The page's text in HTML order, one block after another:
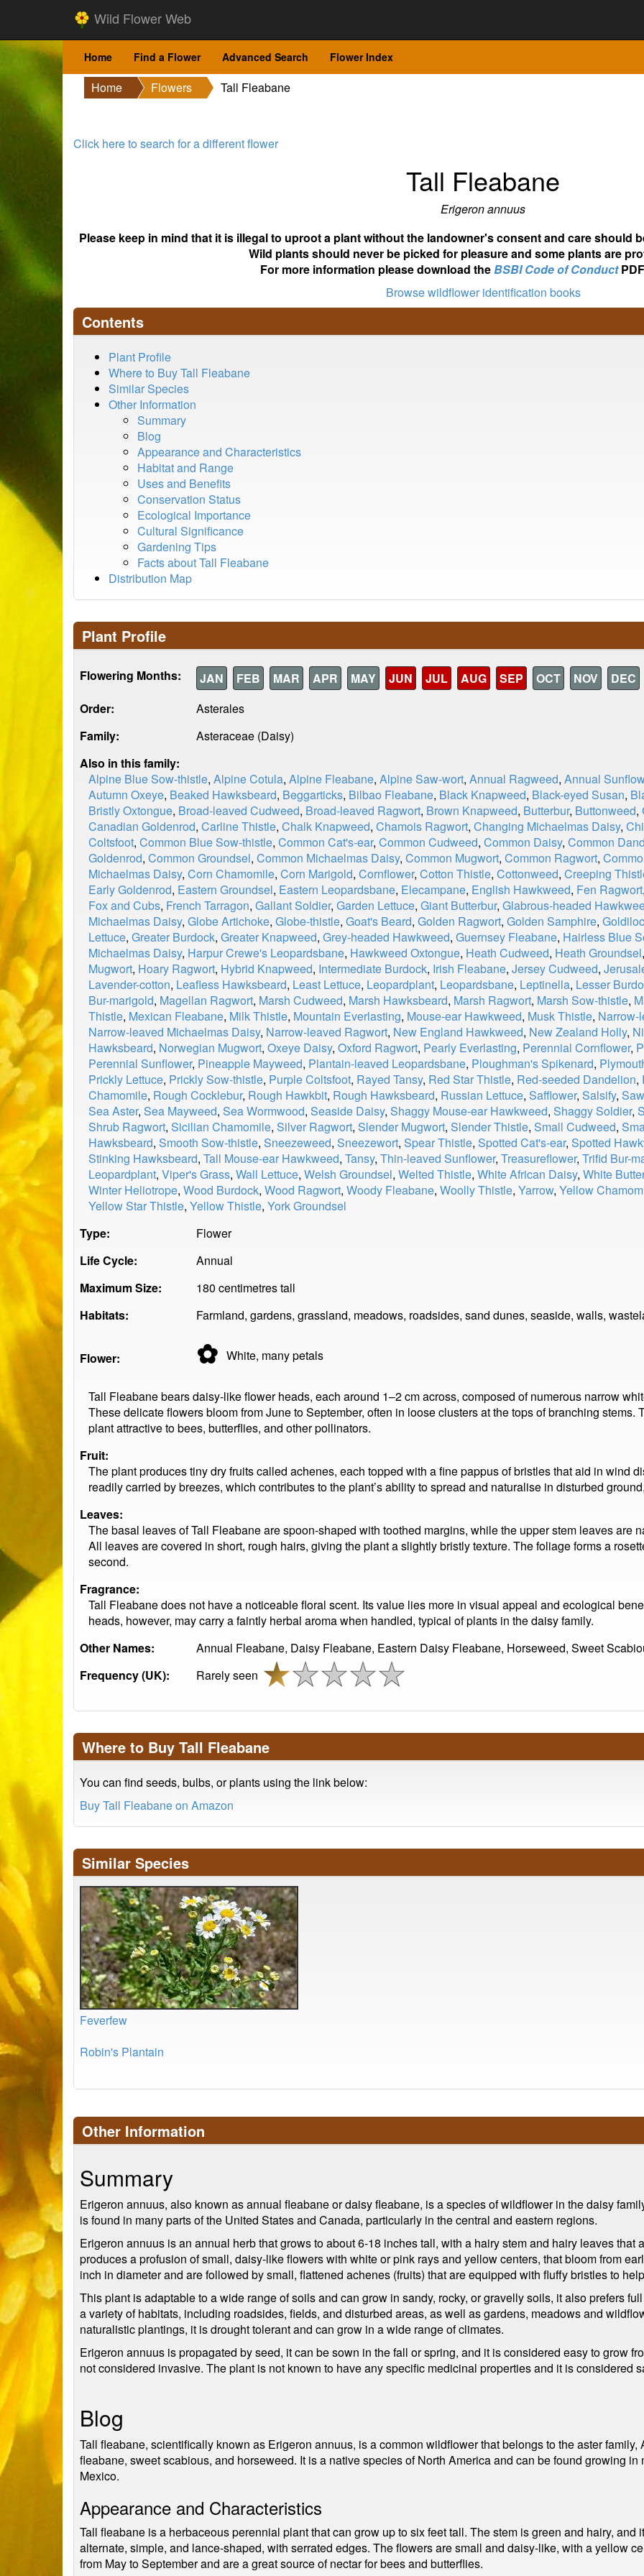
Wild Flower Web
Home Find a Flower Advanced Search Flower Index
Home Flowers Tall Fleabane
Click here to search for a different flower
Tall Fleabane
Erigeron annuus
Please keep in mind that it is illegal to uproot a plant without the landowner's consent and care should
Wild plants should never be picked for pleasure and some plants are
For more information please download theBSBI Code of Conduct
Browse wildflower identification books
Contents
Plant Profile
Where to Buy Tall Fleabane
Similar Species
Other Information
Summary
Blog
Appearance and Characteristics
Habitat and Range
Uses and Benefits
Conservation Status
Ecological Importance
Cultural Significance
Gardening Tips
Facts about Tall Fleabane
Distribution Map
Plant Profile
Flowering Months: JAN FEB MAR APR MAY JUN JUL AUG SEP OCT NOV
DEC
Order:
Asterales
Family:
Asteraceae (Daisy)
Also in this family:
Alpine Blue Sow-thistle, Alpine Cotula, Alpine Fleabane, Alpine Saw-wort, Annual Ragweed, Annual
Autumn Oxeye, Beaked Hawksbeard, Beggarticks, Bilbao Fleabane, Black Knapweed, Black-eyed Susan,
Bristly Oxtongue, Broad-leaved Cudweed, Broad-leaved Ragwort, Brown Knapweed, Butterbur, Buttonweed,
Canadian Goldenrod, Carline Thistle, Chalk Knapweed, Chamois Ragwort, Changing Michaelmas Daisy,
Coltsfoot, Common Blue Sow-thistle, Common Cat's-ear, Common Cudweed, Common Daisy, Common
Goldenrod, Common Groundsel, Common Michaelmas Daisy, Common Mugwort, Common Ragwort,
Michaelmas Daisy, Corn Chamomile, Corn Marigold, Cornflower, Cotton Thistle, Cottonweed, Creeping
Early Goldenrod, Eastern Groundsel, Eastern Leopardsbane, Elecampane, English Hawkweed, Fen Ragwort
Fox and Cubs, French Tarragon, Gallant Soldier, Garden Lettuce, Giant Butterbur, Glabrous-headed
Michaelmas Daisy, Globe Artichoke, Globe-thistle, Goat's Beard, Golden Ragwort, Golden Samphire,
Lettuce, Greater Burdock, Greater Knapweed, Grey-headed Hawkweed, Guernsey Fleabane, Hairless Blue
Michaelmas Daisy, Harpur Crewe's Leopardsbane, Hawkweed Oxtongue, Heath Cudweed, Heath Groundsel
Mugwort, Hoary Ragwort, Hybrid Knapweed, Intermediate Burdock, Irish Fleabane, Jersey Cudweed,
Lavender-cotton, Leafless Hawksbeard, Least Lettuce, Leopardplant, Leopardsbane, Leptinella, Lesser
Bur-marigold, Magellan Ragwort, Marsh Cudweed, Marsh Hawksbeard, Marsh Ragwort, Marsh Sow-thistle,
Thistle, Mexican Fleabane, Milk Thistle, Mountain Everlasting, Mouse-ear Hawkweed, Musk Thistle, Narrow-
Narrow-leaved Michaelmas Daisy, Narrow-leaved Ragwort, New England Hawkweed, New Zealand Holly,
Hawksbeard, Norwegian Mugwort, Oxeye Daisy, Oxford Ragwort, Pearly Everlasting, Perennial Cornflower,
Perennial Sunflower, Pineapple Mayweed, Plantain-leaved Leopardsbane, Ploughman's Spikenard,
Prickly Lettuce, Prickly Sow-thistle, Purple Coltsfoot, Rayed Tansy, Red Star Thistle, Red-seeded Dandelion,
Chamomile, Rough Cocklebur, Rough Hawkbit, Rough Hawksbeard, Russian Lettuce, Safflower, Salsify,
Sea Aster, Sea Mayweed, Sea Wormwood, Seaside Daisy, Shaggy Mouse-ear Hawkweed, Shaggy Soldier,
Shrub Ragwort, Sicilian Chamomile, Silver Ragwort, Slender Mugwort, Slender Thistle, Small Cudweed,
Hawksbeard, Smooth Sow-thistle, Sneezeweed, Sneezewort, Spear Thistle, Spotted Cat's-ear, Spotted
Stinking Hawksbeard, Tall Mouse-ear Hawkweed, Tansy, Thin-leaved Sunflower, Treasureflower, Trifid Bur-
Leopardplant, Viper's Grass, Wall Lettuce, Welsh Groundsel, Welted Thistle, White African Daisy, White
Winter Heliotrope, Wood Burdock, Wood Ragwort, Woody Fleabane, Woolly Thistle, Yarrow, Yellow
Yellow Star Thistle, Yellow Thistle, York Groundsel
Type:
Flower
Life Cycle:
Annual
Maximum Size:
180 centimetres tall
Habitats:
Farmland, gardens, grassland, meadows, roadsides, sand dunes, seaside, walls,
Flower: ✿ White, manypetals
Tall Fleabane bears daisy-like flower heads, each around 1–2 cm across, composed of numerous narrow
These delicate flowers bloom from June to September, often in loose clusters at the tops of branching
plant attractive to bees, butterflies, and other pollinators.
Fruit:
The plant produces tiny dry fruits called achenes, each topped with a fine pappus of bristles that aid in wind
readily carried by breezes, which contributes to the plant’s ability to spread and naturalise in disturbed
Leaves:
The basal leaves of Tall Fleabane are spoon-shaped with toothed margins, while the upper stem leaves are
All leaves are covered in short, rough hairs, giving the plant a slightly bristly texture. The foliage forms a
second.
Fragrance:
Tall Fleabane does not have a noticeable floral scent. Its value lies more in visual appeal and ecological
heads, however, may carry a faintly herbal aroma when handled, typical of plants in the daisy family.
Other Names:
Annual Fleabane, Daisy Fleabane, Eastern Daisy Fleabane, Horseweed, Sweet
Frequency (UK):
Rarely seen
Where to Buy Tall Fleabane
You can find seeds, bulbs, or plants using the link below:
Buy Tall Fleabane on Amazon
Similar Species
Feverfew
Robin's Plantain
Other Information
Summary
Erigeron annuus, also known as annual fleabane or daisy fleabane, is a species of wildflower in the daisy
is found in many parts of the United States and Canada, particularly in the central and eastern regions.
Erigeron annuus is an annual herb that grows to about 6-18 inches tall, with a hairy stem and hairy leaves that
produces a profusion of small, daisy-like flowers with white or pink rays and yellow centers, that bloom from
inch in diameter and are followed by small, flattened achenes (fruits) that are equipped with fluffy bristles to
This plant is adaptable to a wide range of soils and can grow in sandy, rocky, or gravelly soils, it also prefers
a variety of habitats, including roadsides, fields, and disturbed areas, as well as gardens, meadows and
naturalistic plantings, it is drought tolerant and can grow in a wide range of climates.
Erigeron annuus is propagated by seed, it can be sown in the fall or spring, and it is considered easy to grow
not considered invasive. The plant is not known to have any specific medicinal properties and it is considered
Blog
Tall fleabane, scientifically known as Erigeron annuus, is a common wildflower that belongs to the aster
fleabane, sweet scabious, and horseweed. It is a native species of North America and can be found growing
Mexico.
Appearance and Characteristics
Tall fleabane is a herbaceous perennial plant that can grow up to six feet tall. The stem is green and hairy, and
alternate, simple, and lance-shaped, with serrated edges. The flowers are small and daisy-like, with a yellow
from May to September and are a great source of nectar for bees and butterflies.